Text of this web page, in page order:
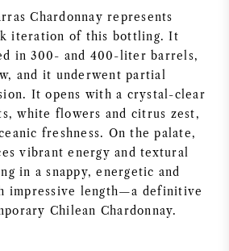
Chardonnay represents
iteration of this bottling. It
in 300- and 400-liter barrels,
and it underwent partial
It opens with a crystal-clear
white flowers and citrus zest,
freshness. On the palate,
vibrant energy and textural
in a snappy, energetic and
impressive length—a definitive
Chilean Chardonnay.